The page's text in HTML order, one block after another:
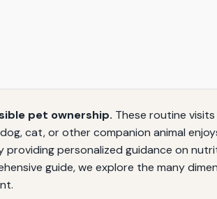
pet ownership. These routine
cat, or other companion animal
personalized guidance on
guide, we explore the many